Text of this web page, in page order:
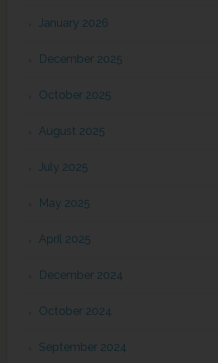
January 2026
December 2025
October 2025
August 2025
July 2025
May 2025
April 2025
December 2024
October 2024
September 2024